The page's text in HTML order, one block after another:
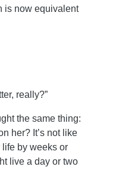
is now equivalent
really?”
the same thing:
her? It’s not like
life by weeks or
live a day or two